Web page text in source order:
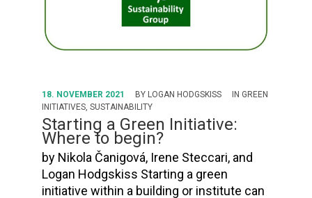
18. NOVEMBER 2021 BY LOGAN HODGSKISS IN GREEN
INITIATIVES SUSTAINABILITY
Starting a Green Initiative:
Where to begin?
by Nikola Čanigová, Irene Steccari, and
Logan Hodgskiss Starting a green
initiative within a building or institute can